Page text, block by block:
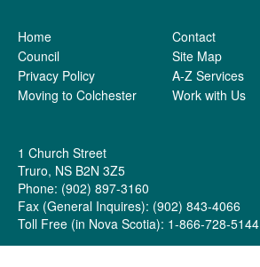
Home
Council
Privacy Policy
Moving to Colchester
Contact
Site Map
A-Z Services
Work with Us
1 Church Street
Truro, NS B2N 3Z5
Phone: (902) 897-3160
Fax (General Inquires): (902) 843-4066
Toll Free (in Nova Scotia): 1-866-728-5144